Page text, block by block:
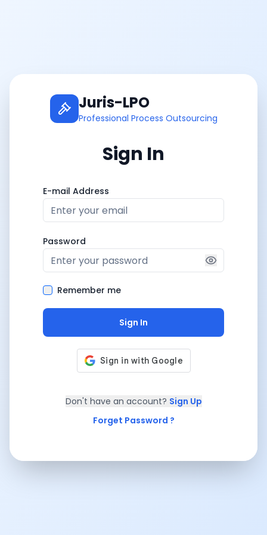
Juris-LPO
Professional Process Outsourcing
Sign In
E-mail Address
Password
Remember me
Sign In
Don't have an account? Sign Up
Forget Password ?